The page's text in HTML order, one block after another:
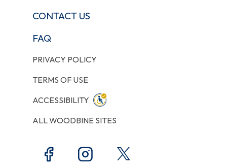
CONTACT US
FAQ
PRIVACY POLICY
TERMS OF USE
ACCESSIBILITY
ALL WOODBINE SITES